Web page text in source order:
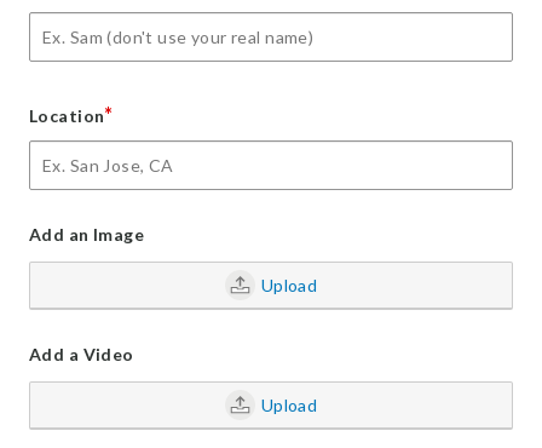
Location*
Add an Image
Upload
Add a Video
Upload